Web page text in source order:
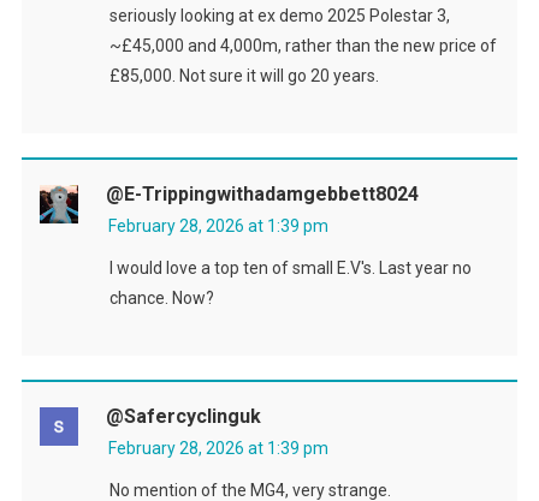
seriously looking at ex demo 2025 Polestar 3,
~£45,000 and 4,000m, rather than the new price of
£85,000. Not sure it will go 20 years.
@e-Trippingwithadamgebbett8024
February 28, 2026 at 1:39 pm
I would love a top ten of small E.V's. Last year no
chance. Now?
@safercyclinguk
February 28, 2026 at 1:39 pm
No mention of the MG4, very strange.